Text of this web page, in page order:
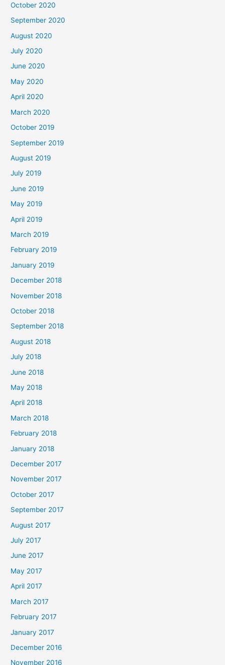
October 2020
September 2020
August 2020
July 2020
June 2020
May 2020
April 2020
March 2020
October 2019
September 2019
August 2019
July 2019
June 2019
May 2019
April 2019
March 2019
February 2019
January 2019
December 2018
November 2018
October 2018
September 2018
August 2018
July 2018
June 2018
May 2018
April 2018
March 2018
February 2018
January 2018
December 2017
November 2017
October 2017
September 2017
August 2017
July 2017
June 2017
May 2017
April 2017
March 2017
February 2017
January 2017
December 2016
November 2016